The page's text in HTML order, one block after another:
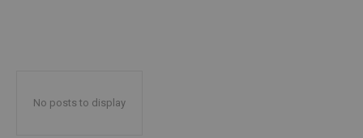
No posts to display